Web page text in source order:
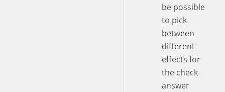
be possible
to pick
between
different
effects for
the check
answer